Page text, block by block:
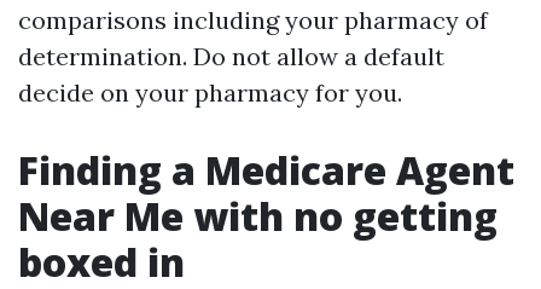
comparisons including your pharmacy of
determination. Do not allow a default
decide on your pharmacy for you.
Finding a Medicare Agent
Near Me with no getting
boxed in